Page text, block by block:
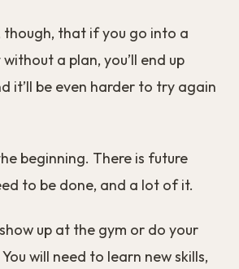
though, that if you go into a
a plan, you’ll end up
it’ll be even harder to try again
beginning. There is future
to be done, and a lot of it.
up at the gym or do your
will need to learn new skills,